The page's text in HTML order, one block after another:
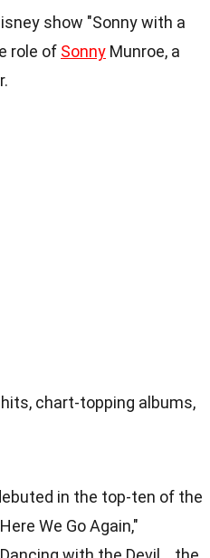
show "Sonny with a
role of Sonny Munroe, a
chart-topping albums,
in the top-ten of the
We Go Again,"